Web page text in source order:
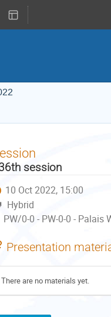
session
10 Oct 2022, 15:00
Hybrid
PW/0-0 - PW-0-0 -
Presentation
There are no materials yet.